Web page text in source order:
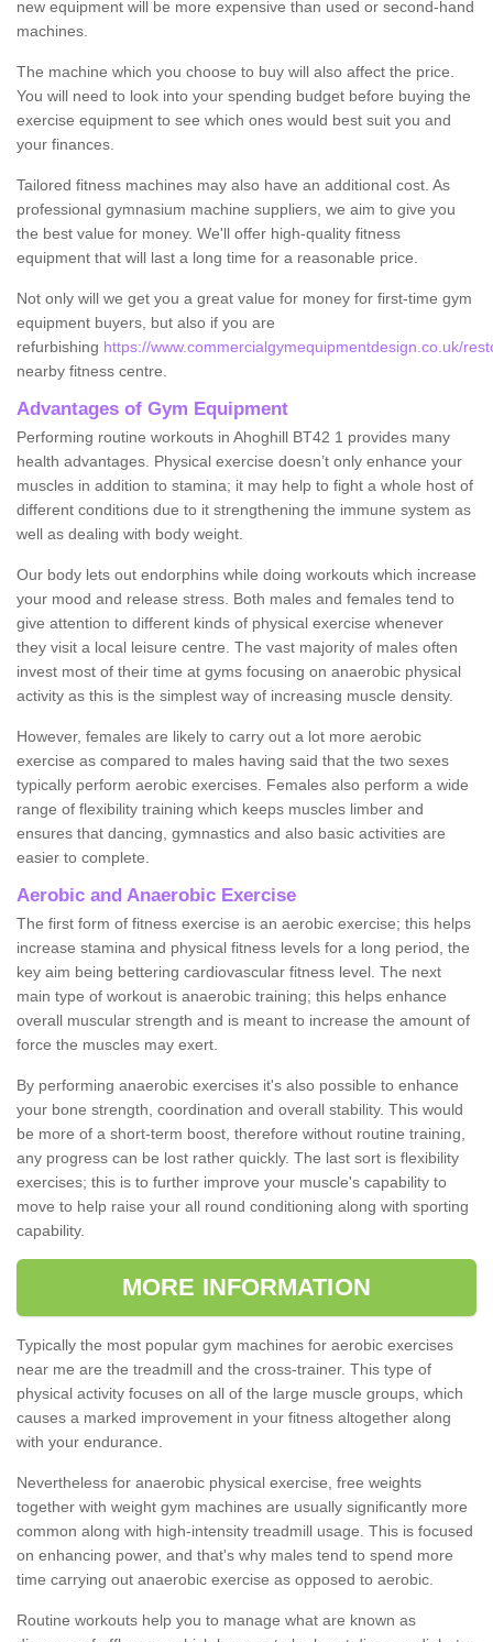
new equipment will be more expensive than used or second-hand
machines.
The machine which you choose to buy will also affect the price.
You will need to look into your spending budget before buying the
exercise equipment to see which ones would best suit you and
your finances.
Tailored fitness machines may also have an additional cost. As
professional gymnasium machine suppliers, we aim to give you
the best value for money. We'll offer high-quality fitness
equipment that will last a long time for a reasonable price.
Not only will we get you a great value for money for first-time gym
equipment buyers, but also if you are
refurbishing https://www.commercialgymequipmentdesign.co.uk/
nearby fitness centre.
Advantages of Gym Equipment
Performing routine workouts in Ahoghill BT42 1 provides many
health advantages. Physical exercise doesn’t only enhance your
muscles in addition to stamina; it may help to fight a whole host of
different conditions due to it strengthening the immune system as
well as dealing with body weight.
Our body lets out endorphins while doing workouts which increase
your mood and release stress. Both males and females tend to
give attention to different kinds of physical exercise whenever
they visit a local leisure centre. The vast majority of males often
invest most of their time at gyms focusing on anaerobic physical
activity as this is the simplest way of increasing muscle density.
However, females are likely to carry out a lot more aerobic
exercise as compared to males having said that the two sexes
typically perform aerobic exercises. Females also perform a wide
range of flexibility training which keeps muscles limber and
ensures that dancing, gymnastics and also basic activities are
easier to complete.
Aerobic and Anaerobic Exercise
The first form of fitness exercise is an aerobic exercise; this helps
increase stamina and physical fitness levels for a long period, the
key aim being bettering cardiovascular fitness level. The next
main type of workout is anaerobic training; this helps enhance
overall muscular strength and is meant to increase the amount of
force the muscles may exert.
By performing anaerobic exercises it's also possible to enhance
your bone strength, coordination and overall stability. This would
be more of a short-term boost, therefore without routine training,
any progress can be lost rather quickly. The last sort is flexibility
exercises; this is to further improve your muscle's capability to
move to help raise your all round conditioning along with sporting
capability.
MORE INFORMATION
Typically the most popular gym machines for aerobic exercises
near me are the treadmill and the cross-trainer. This type of
physical activity focuses on all of the large muscle groups, which
causes a marked improvement in your fitness altogether along
with your endurance.
Nevertheless for anaerobic physical exercise, free weights
together with weight gym machines are usually significantly more
common along with high-intensity treadmill usage. This is focused
on enhancing power, and that's why males tend to spend more
time carrying out anaerobic exercise as opposed to aerobic.
Routine workouts help you to manage what are known as